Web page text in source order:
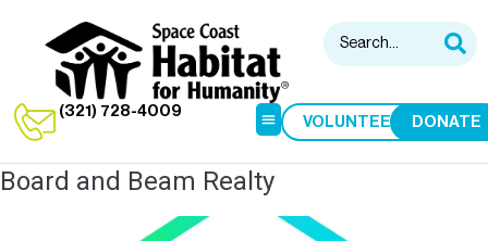
(321) 728-4009
VOLUNTEER DONATE
Board and Beam Realty